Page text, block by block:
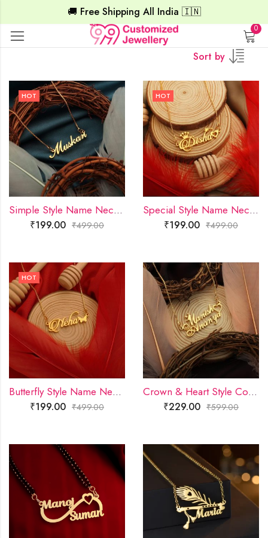
🚚 Free Shipping All India 🇮🇳
0
Sort by
HOT
Simple Style Name Necklace
₹199.00 ₹499.00
HOT
Special Style Name Necklace
₹199.00 ₹499.00
HOT
Butterfly Style Name Necklace
₹199.00 ₹499.00
Crown & Heart Style Couple Name Necklace
₹229.00 ₹599.00